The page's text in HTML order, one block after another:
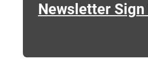
Newsletter Sign